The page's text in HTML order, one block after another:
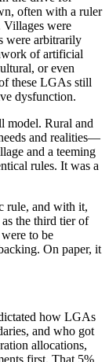
often with a ruler
Villages were
were arbitrarily
of artificial
or even
these LGAs still
dysfunction.
model. Rural and
and realities—
and a teeming
rules. It was a
rule, and with it,
the third tier of
to be
On paper, it
how LGAs
and who got
allocations,
first. That 5%